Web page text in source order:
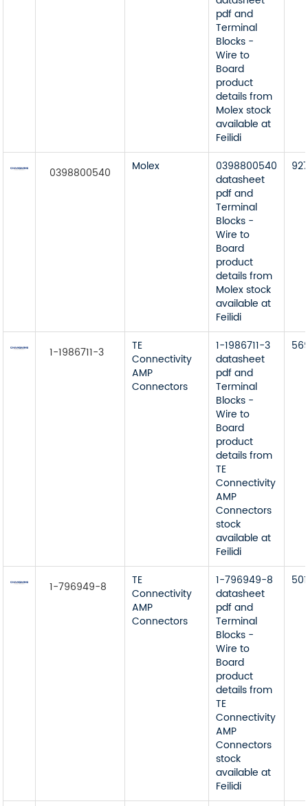
pdf and
Terminal
Blocks -
Wire to
Board
product
details from
Molex stock
available at
Feilidi
0398800540 Molex
0398800540
datasheet
pdf and
Terminal
Blocks -
Wire to
Board
product
details from
Molex stock
available at
Feilidi
1-1986711-3
TE
Connectivity
AMP
Connectors
1-1986711-3
datasheet
pdf and
Terminal
Blocks -
Wire to
Board
product
details from
TE
Connectivity
AMP
Connectors
stock
available at
Feilidi
1-796949-8
TE
Connectivity
AMP
Connectors
1-796949-8
datasheet
pdf and
Terminal
Blocks -
Wire to
Board
product
details from
TE
Connectivity
AMP
Connectors
stock
available at
Feilidi
501